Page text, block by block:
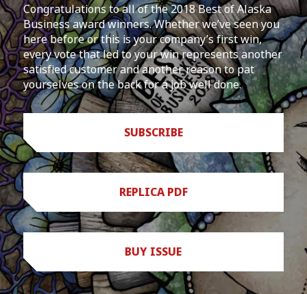
Congratulations to all of the 2018 Best of Alaska
Business award winners. Whether we’ve seen you
here before or this is your company’s first win,
every vote that led to your win represents another
satisfied customer and another reason to pat
yourselves on the back for a job well done.
SUBSCRIBE
REPLICA PDF
BUY ISSUE